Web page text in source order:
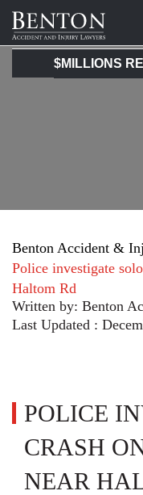
Benton
Accident
&
$MILLIONS
Benton Accident &
Police investigate
Haltom Rd
Written by: Benton
Last Updated :
POLICE
CRASH
NEAR